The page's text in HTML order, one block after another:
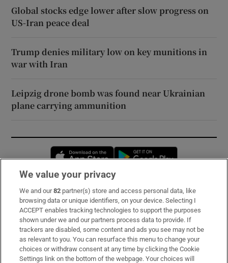
Global stocks edge lower after slow progress on
US-Iran peace deal
Trump denies military low on key munitions in
war with Iran
Leipzig drone bomb was found near Ukrainian
plane carrying ammunition
Opens in new window
Subscribe
Support
About Us
Irish Times Products & Services
We value your privacy
We and our82 partner(s) store and access personal data, like
browsing data or unique identifiers, on your device. Selecting I
ACCEPT enables tracking technologies to support the purposes
shown under we and our partners process data to provide. If
trackers are disabled, some content and ads you see may not be
as relevant to you. You can resurface this menu to change your
choices or withdraw consent at any time by clicking the Cookie
Settings link on the bottom of the webpage. Your choices will